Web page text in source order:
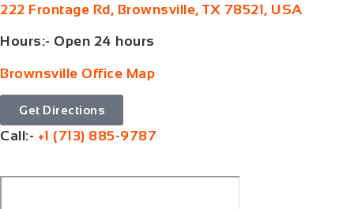
222 Frontage Rd, Brownsville, TX 78521, USA
Hours:- Open 24 hours
Brownsville Office Map
Get Directions
Call:- +1 (713) 885-9787